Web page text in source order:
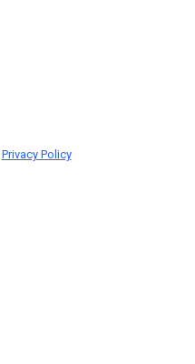
Privacy Policy